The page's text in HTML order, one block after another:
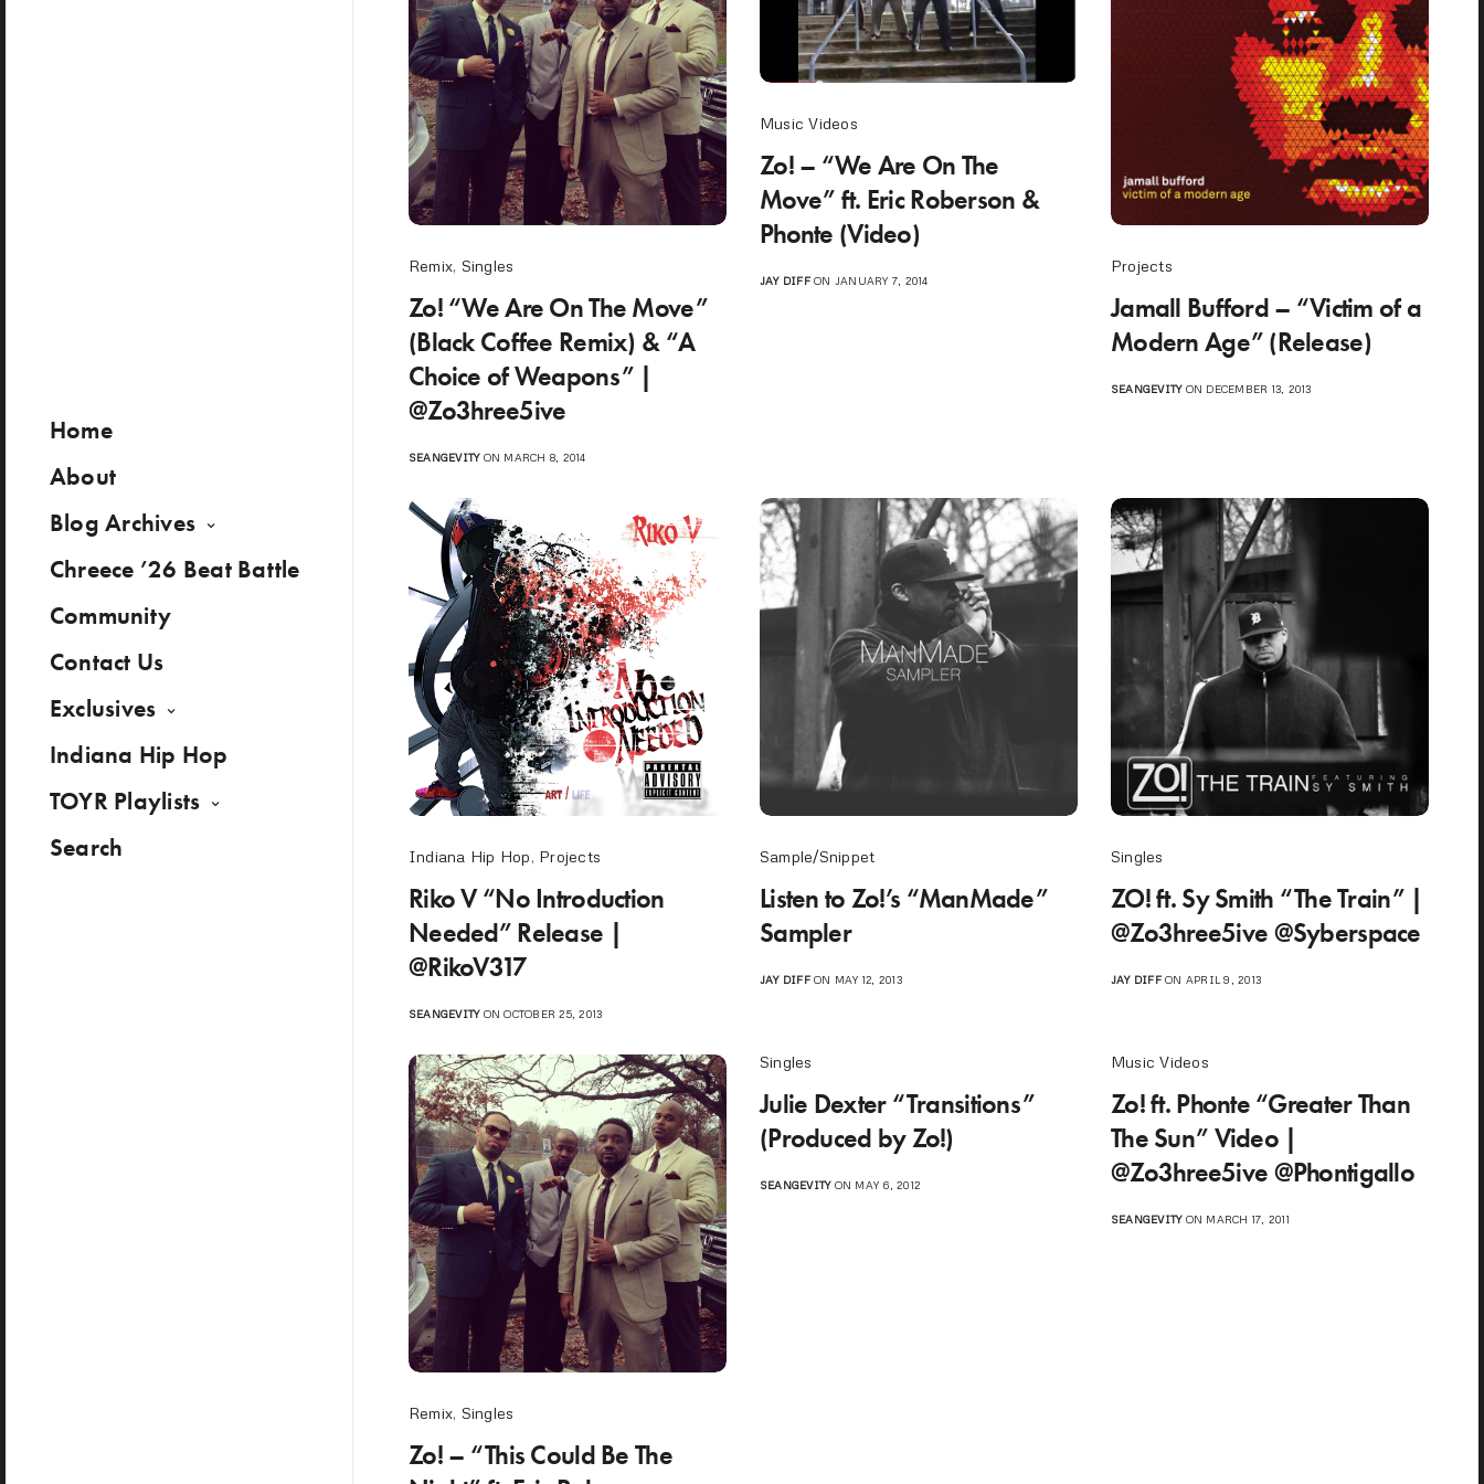
Home
About
Blog Archives
Chreece ’26 Beat Battle
Community
Contact Us
Exclusives
Indiana Hip Hop
TOYR Playlists
Search
Remix, Singles
Zo! “We Are On The Move”
(Black Coffee Remix) & “A
Choice of Weapons” |
@Zo3hree5ive
SEANGEVITYON MARCH 8, 2014
Music Videos
Zo! – “We Are On The
Move” ft. Eric Roberson &
Phonte (Video)
JAY DIFFON JANUARY 7, 2014
Projects
Jamall Bufford – “Victim of a
Modern Age” (Release)
SEANGEVITYON DECEMBER 13, 2013
Indiana Hip Hop, Projects
Riko V “No Introduction
Needed” Release |
@RikoV317
SEANGEVITYON OCTOBER 25, 2013
Sample/Snippet
Listen to Zo!’s “ManMade”
Sampler
JAY DIFFON MAY 12, 2013
Singles
ZO! ft. Sy Smith “The Train” |
@Zo3hree5ive @Syberspace
JAY DIFFON APRIL 9, 2013
Remix, Singles
Zo! – “This Could Be The
Singles
Julie Dexter “Transitions”
(Produced by Zo!)
SEANGEVITYON MAY 6, 2012
Music Videos
Zo! ft. Phonte “Greater Than
The Sun” Video |
@Zo3hree5ive @Phontigallo
SEANGEVITYON MARCH 17, 2011